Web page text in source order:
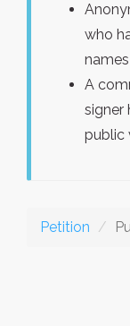
who
A
signer
public
Petition